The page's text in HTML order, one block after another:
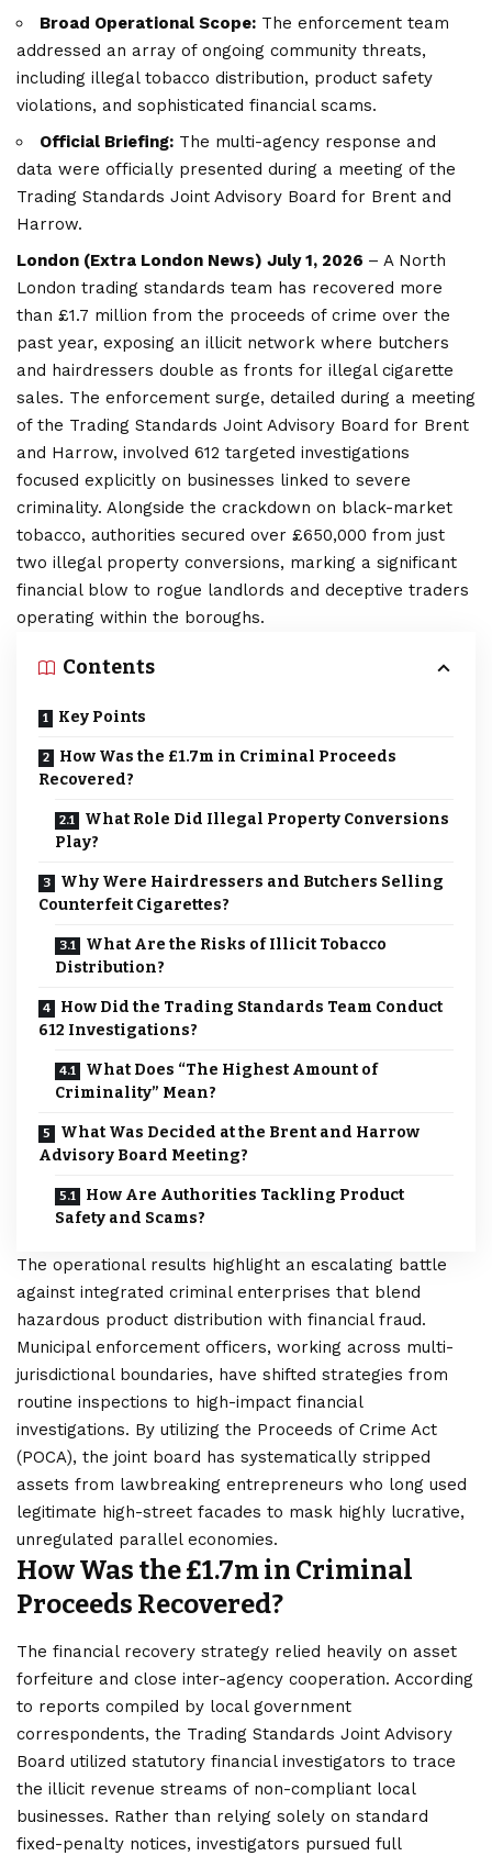
Broad Operational Scope: The enforcement team
addressed an array of ongoing community threats,
including illegal tobacco distribution, product safety
violations, and sophisticated financial scams.
Official Briefing: The multi-agency response and
data were officially presented during a meeting of the
Trading Standards Joint Advisory Board for Brent and
Harrow.
London (Extra London News) July 1, 2026 – A North
London trading standards team has recovered more
than £1.7 million from the proceeds of crime over the
past year, exposing an illicit network where butchers
and hairdressers double as fronts for illegal cigarette
sales. The enforcement surge, detailed during a meeting
of the Trading Standards Joint Advisory Board for Brent
and Harrow, involved 612 targeted investigations
focused explicitly on businesses linked to severe
criminality. Alongside the crackdown on black-market
tobacco, authorities secured over £650,000 from just
two illegal property conversions, marking a significant
financial blow to rogue landlords and deceptive traders
operating within the boroughs.
Contents
Key Points
How Was the £1.7m in Criminal Proceeds
Recovered?
What Role Did Illegal Property Conversions
Play?
Why Were Hairdressers and Butchers Selling
Counterfeit Cigarettes?
What Are the Risks of Illicit Tobacco
Distribution?
How Did the Trading Standards Team Conduct
612 Investigations?
What Does “The Highest Amount of
Criminality” Mean?
What Was Decided at the Brent and Harrow
Advisory Board Meeting?
How Are Authorities Tackling Product
Safety and Scams?
The operational results highlight an escalating battle
against integrated criminal enterprises that blend
hazardous product distribution with financial fraud.
Municipal enforcement officers, working across multi-
jurisdictional boundaries, have shifted strategies from
routine inspections to high-impact financial
investigations. By utilizing the Proceeds of Crime Act
(POCA), the joint board has systematically stripped
assets from lawbreaking entrepreneurs who long used
legitimate high-street facades to mask highly lucrative,
unregulated parallel economies.
How Was the £1.7m in Criminal
Proceeds Recovered?
The financial recovery strategy relied heavily on asset
forfeiture and close inter-agency cooperation. According
to reports compiled by local government
correspondents, the Trading Standards Joint Advisory
Board utilized statutory financial investigators to trace
the illicit revenue streams of non-compliant local
businesses. Rather than relying solely on standard
fixed-penalty notices, investigators pursued full